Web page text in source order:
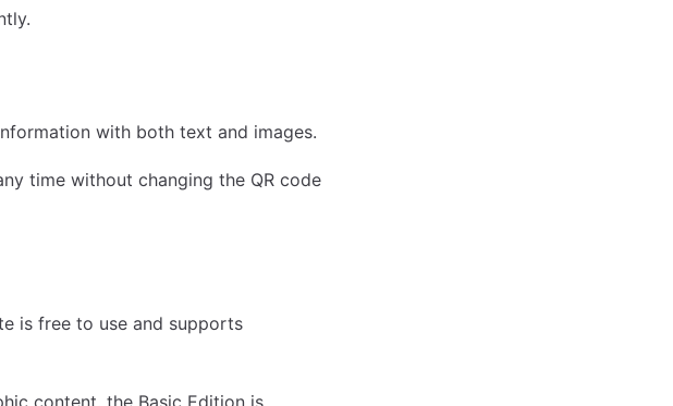
with both text and images.
time without changing the QR code
is free to use and supports
content, the Basic Edition is